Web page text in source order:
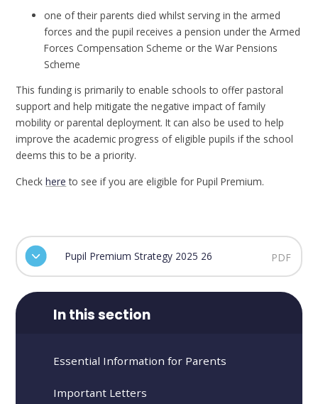
one of their parents died whilst serving in the armed
forces and the pupil receives a pension under the Armed
Forces Compensation Scheme or the War Pensions
Scheme
This funding is primarily to enable schools to offer pastoral
support and help mitigate the negative impact of family
mobility or parental deployment. It can also be used to help
improve the academic progress of eligible pupils if the school
deems this to be a priority.
Checkhere to see if you are eligible for Pupil Premium.
Pupil Premium Strategy 2025 26 PDF
In this section
Essential Information for Parents
Important Letters